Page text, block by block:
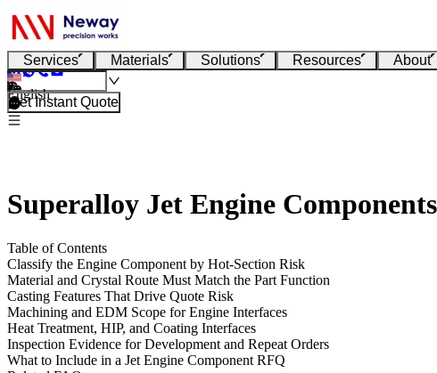
Services Materials Solutions Resources About
English
Get Instant Quote
Superalloy Jet Engine
Table of Contents
Classify the Engine Component by Hot-Section Risk
Material and Crystal Route Must Match the Part Function
Casting Features That Drive Quote Risk
Machining and EDM Scope for Engine Interfaces
Heat Treatment, HIP, and Coating Interfaces
Inspection Evidence for Development and Repeat Orders
What to Include in a Jet Engine Component RFQ